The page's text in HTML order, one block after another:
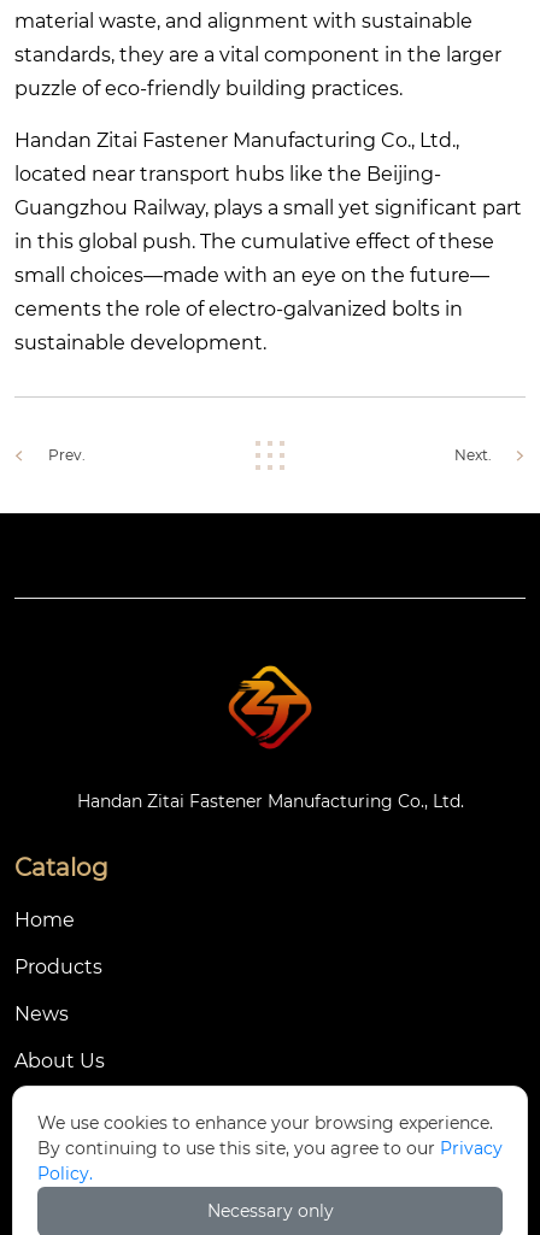
material waste, and alignment with sustainable
standards, they are a vital component in the larger
puzzle of eco-friendly building practices.
Handan Zitai Fastener Manufacturing Co., Ltd.,
located near transport hubs like the Beijing-
Guangzhou Railway, plays a small yet significant part
in this global push. The cumulative effect of these
small choices—made with an eye on the future—
cements the role of electro-galvanized bolts in
sustainable development.
Prev. Next.
Handan Zitai Fastener Manufacturing Co., Ltd.
Catalog
Home
Products
News
About Us
Contact Us
Dongmingyang Village Industrial Park, Yongnian
We use cookies to enhance your browsing experience.
By continuing to use this site, you agree to our Privacy
Policy.
Necessary only